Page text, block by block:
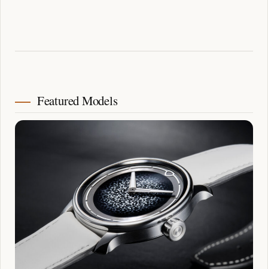
Featured Models